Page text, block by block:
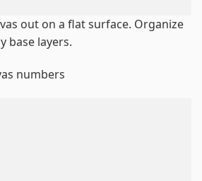
out on a flat surface. Organize
base layers.
numbers